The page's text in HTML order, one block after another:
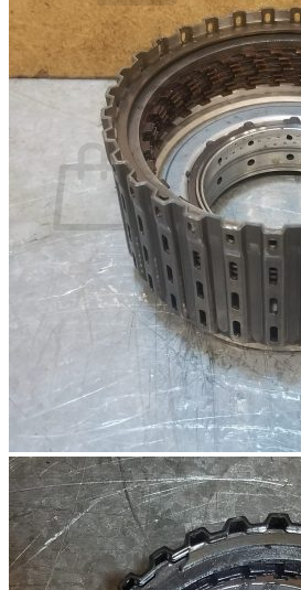
No products in the basket.
Return to shop
Basket
No products in the basket.
Return to shop